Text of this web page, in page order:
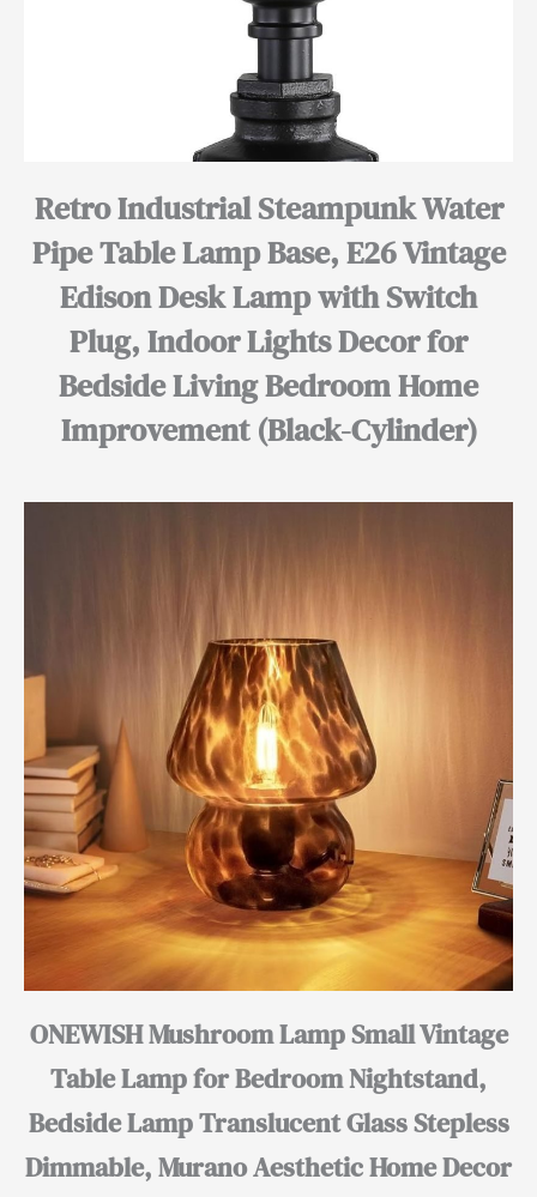
Retro Industrial Steampunk Water
Pipe Table Lamp Base, E26 Vintage
Edison Desk Lamp with Switch
Plug, Indoor Lights Decor for
Bedside Living Bedroom Home
Improvement (Black-Cylinder)
ONEWISH Mushroom Lamp Small Vintage
Table Lamp for Bedroom Nightstand,
Bedside Lamp Translucent Glass Stepless
Dimmable, Murano Aesthetic Home Decor